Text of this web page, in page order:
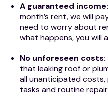
A guaranteed income:
month’s rent, we will
need to worry about
what happens, you will
No unforeseen costs:
that leaking roof or
all unanticipated
tasks and routine